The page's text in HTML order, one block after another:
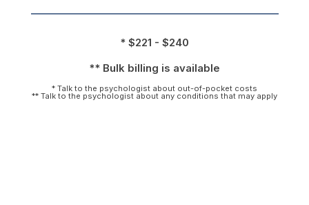
* $221 - $240
** Bulk billing is available
* Talk to the psychologist about out-of-pocket costs
** Talk to the psychologist about any conditions that may apply